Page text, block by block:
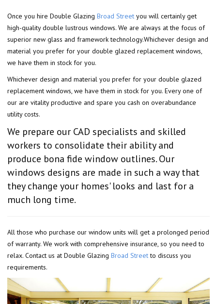
Once you hire Double Glazing Broad Street you will certainly get
high-quality double lustrous windows. We are always at the focus of
superior new glass and framework technology.Whichever design and
material you prefer for your double glazed replacement windows,
we have them in stock for you.
Whichever design and material you prefer for your double glazed
replacement windows, we have them in stock for you. Every one of
our are vitality productive and spare you cash on overabundance
utility costs.
We prepare our CAD specialists and skilled
workers to consolidate their ability and
produce bona fide window outlines. Our
windows designs are made in such a way that
they change your homes' looks and last for a
much long time.
All those who purchase our window units will get a prolonged period
of warranty. We work with comprehensive insurance, so you need to
relax. Contact us at Double Glazing Broad Streetto discuss you
requirements.